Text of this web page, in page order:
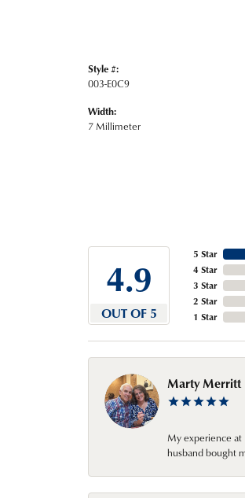
Style #:
003-E0C9
Width:
7 Millimeter
4.9
OUT OF 5
5 Star
4 Star
3 Star
2 Star
1 Star
Marty Merritt
My experience at
husband bought